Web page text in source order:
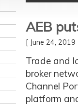
AEB
[ June 24,
Trade and
broker
Channel
platform